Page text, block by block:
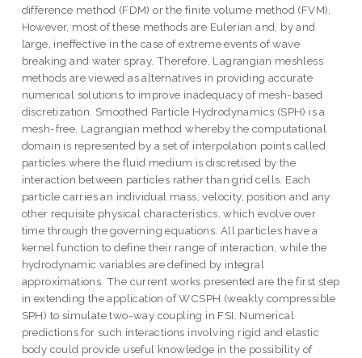
difference method (FDM) or the finite volume method (FVM).
However, most of these methods are Eulerian and, by and
large, ineffective in the case of extreme events of wave
breaking and water spray. Therefore, Lagrangian meshless
methods are viewed as alternatives in providing accurate
numerical solutions to improve inadequacy of mesh-based
discretization. Smoothed Particle Hydrodynamics (SPH) is a
mesh-free, Lagrangian method whereby the computational
domain is represented by a set of interpolation points called
particles where the fluid medium is discretised by the
interaction between particles rather than grid cells. Each
particle carries an individual mass, velocity, position and any
other requisite physical characteristics, which evolve over
time through the governing equations. All particles have a
kernel function to define their range of interaction, while the
hydrodynamic variables are defined by integral
approximations. The current works presented are the first step
in extending the application of WCSPH (weakly compressible
SPH) to simulate two-way coupling in FSI. Numerical
predictions for such interactions involving rigid and elastic
body could provide useful knowledge in the possibility of